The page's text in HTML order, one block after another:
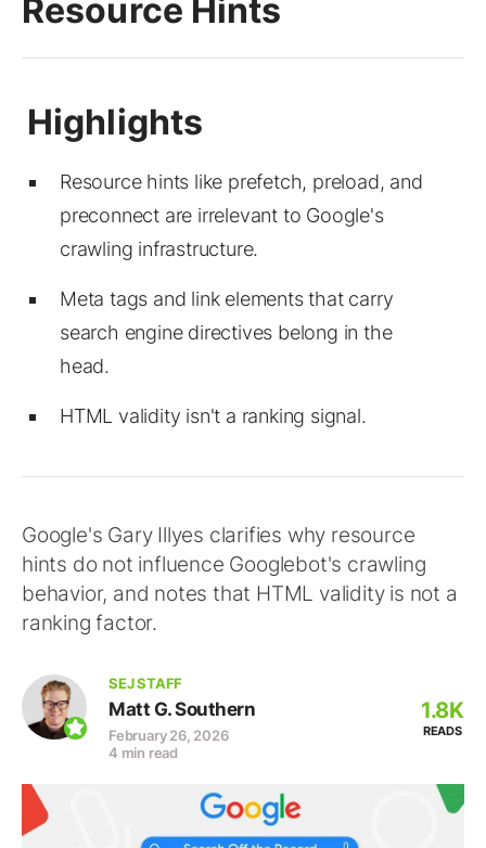
Resource Hints
Resource hints like prefetch, preload, and
preconnect are irrelevant to Google's
crawling infrastructure.
Meta tags and link elements that carry
search engine directives belong in the
head.
HTML validity isn't a ranking signal.
Google's Gary Illyes clarifies why resource
hints do not influence Googlebot's crawling
behavior, and notes that HTML validity is not a
ranking factor.
SEJ STAFF
Matt G. Southern
February 26, 2026
4 min read
1.8K
READS